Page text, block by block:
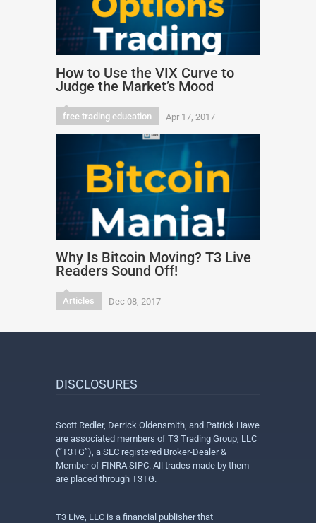
How to Use the VIX Curve to
Judge the Market’s Mood
free trading education Apr 17, 2017
Why Is Bitcoin Moving? T3 Live
Readers Sound Off!
Articles Dec 08, 2017
DISCLOSURES
Scott Redler, Derrick Oldensmith, and Patrick Hawe
are associated members of T3 Trading Group, LLC
(“T3TG”), a SEC registered Broker-Dealer &
Member of FINRA SIPC. All trades made by them
are placed through T3TG.
T3 Live, LLC is a financial publisher that